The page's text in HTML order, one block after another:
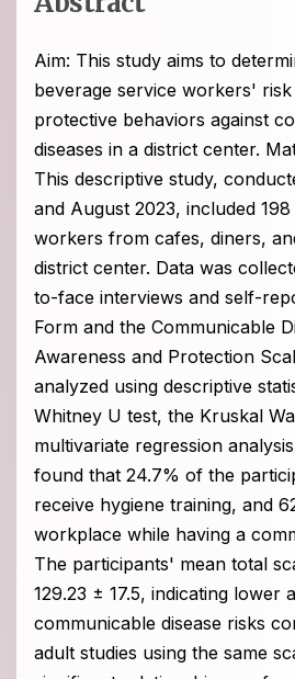
Aim: This study aims to
beverage service workers'
protective behaviors against
diseases in a district center.
This descriptive study,
and August 2023, included
workers from cafes, diners,
district center. Data was
to-face interviews and self-
Form and the Communicable
Awareness and Protection
analyzed using descriptive
Whitney U test, the Kruskal
multivariate regression
found that 24.7% of the
receive hygiene training, and
workplace while having a
The participants' mean total
129.23 ± 17.5, indicating lower
communicable disease risks
adult studies using the same